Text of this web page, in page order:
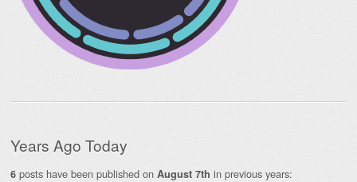
Years Ago Today
6 posts have been published on August 7th in previous years: